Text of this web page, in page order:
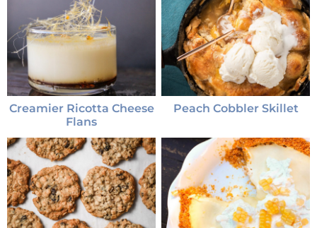
Creamier Ricotta Cheese
Flans
Peach Cobbler Skillet